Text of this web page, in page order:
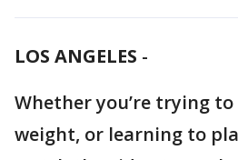
LOS ANGELES -
Whether you’re trying to
weight, or learning to